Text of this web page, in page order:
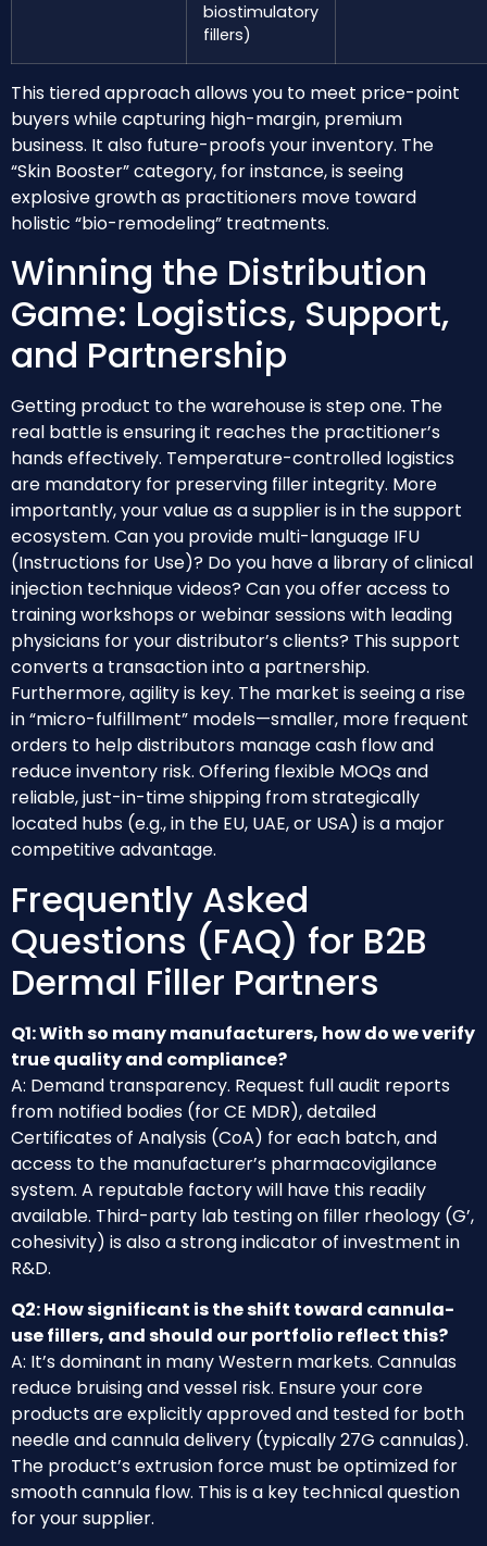
biostimulatory
fillers)
This tiered approach allows you to meet price-point
buyers while capturing high-margin, premium
business. It also future-proofs your inventory. The
“Skin Booster” category, for instance, is seeing
explosive growth as practitioners move toward
holistic “bio-remodeling” treatments.
Winning the Distribution
Game: Logistics, Support,
and Partnership
Getting product to the warehouse is step one. The
real battle is ensuring it reaches the practitioner’s
hands effectively. Temperature-controlled logistics
are mandatory for preserving filler integrity. More
importantly, your value as a supplier is in the support
ecosystem. Can you provide multi-language IFU
(Instructions for Use)? Do you have a library of clinical
injection technique videos? Can you offer access to
training workshops or webinar sessions with leading
physicians for your distributor’s clients? This support
converts a transaction into a partnership.
Furthermore, agility is key. The market is seeing a rise
in “micro-fulfillment” models—smaller, more frequent
orders to help distributors manage cash flow and
reduce inventory risk. Offering flexible MOQs and
reliable, just-in-time shipping from strategically
located hubs (e.g., in the EU, UAE, or USA) is a major
competitive advantage.
Frequently Asked
Questions (FAQ) for B2B
Dermal Filler Partners
Q1: With so many manufacturers, how do we verify
true quality and compliance?
A: Demand transparency. Request full audit reports
from notified bodies (for CE MDR), detailed
Certificates of Analysis (CoA) for each batch, and
access to the manufacturer’s pharmacovigilance
system. A reputable factory will have this readily
available. Third-party lab testing on filler rheology (G’,
cohesivity) is also a strong indicator of investment in
R&D.
Q2: How significant is the shift toward cannula-
use fillers, and should our portfolio reflect this?
A: It’s dominant in many Western markets. Cannulas
reduce bruising and vessel risk. Ensure your core
products are explicitly approved and tested for both
needle and cannula delivery (typically 27G cannulas).
The product’s extrusion force must be optimized for
smooth cannula flow. This is a key technical question
for your supplier.